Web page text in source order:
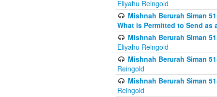
Eliyahu Reingold
Mishnah Berurah Siman
What is Permitted to Send as
Mishnah Berurah Siman
Eliyahu Reingold
Mishnah Berurah Siman
Reingold
Mishnah Berurah Siman
Reingold